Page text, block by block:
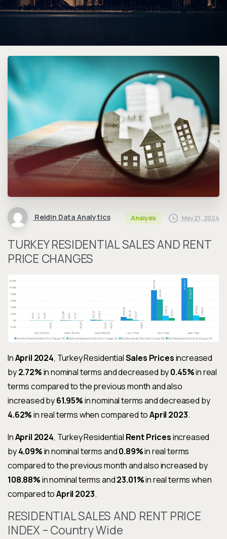
Reidin Data Analytics Analysis May 21, 2024
TURKEY RESIDENTIAL SALES AND RENT
PRICE CHANGES
InApril 2024, Turkey ResidentialSales Pricesincreased
by2.72%in nominal terms and decreased by0.45%in real
terms compared to the previous month and also
increased by61.95%in nominal terms and decreased by
4.62%in real terms when compared toApril 2023.
InApril 2024, Turkey Residential Rent Pricesincreased
by4.09%in nominal terms and0.89%in real terms
compared to the previous month and also increased by
108.88%in nominal terms and23.01%in real terms when
compared toApril 2023.
RESIDENTIAL SALES AND RENT PRICE
INDEX – Country Wide